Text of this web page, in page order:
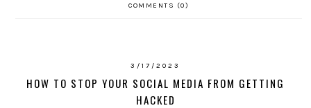
COMMENTS (0)
3/17/2023
HOW TO STOP YOUR SOCIAL MEDIA FROM GETTING
HACKED